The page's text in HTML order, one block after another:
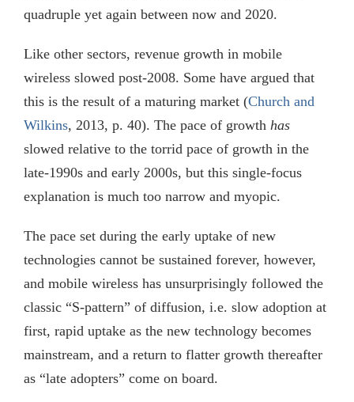
quadruple yet again between now and 2020.
Like other sectors, revenue growth in mobile
wireless slowed post-2008. Some have argued that
this is the result of a maturing market (Church and
Wilkins, 2013, p. 40). The pace of growth has
slowed relative to the torrid pace of growth in the
late-1990s and early 2000s, but this single-focus
explanation is much too narrow and myopic.
The pace set during the early uptake of new
technologies cannot be sustained forever, however,
and mobile wireless has unsurprisingly followed the
classic “S-pattern” of diffusion, i.e. slow adoption at
first, rapid uptake as the new technology becomes
mainstream, and a return to flatter growth thereafter
as “late adopters” come on board.